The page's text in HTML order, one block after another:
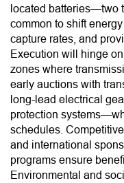
located batteries—two
common to shift
capture rates, and
Execution will hinge
zones where
early auctions with
long-lead electrical
protection
schedules.
and international
programs ensure
Environmental and